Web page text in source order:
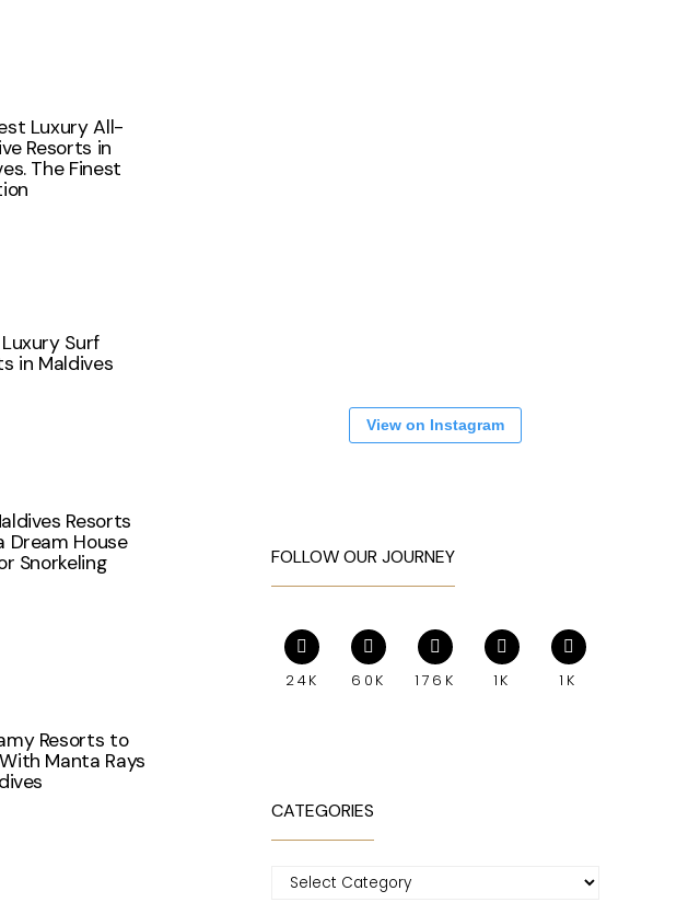
Luxury All-
Resorts in
The Finest
Surf
in Maldives
Resorts
Dream House
Snorkeling
Resorts to
Manta Rays
View on Instagram
FOLLOW OUR JOURNEY
24K 60K 176K 1K 1K
CATEGORIES
Categories